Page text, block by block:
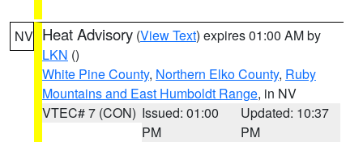
NV Heat Advisory (View Text) expires 01:00 AM by
LKN ()
White Pine County, Northern Elko County, Ruby
Mountains and East Humboldt Range, in NV
VTEC# 7 (CON) Issued: 01:00
PM
Updated: 10:37
PM